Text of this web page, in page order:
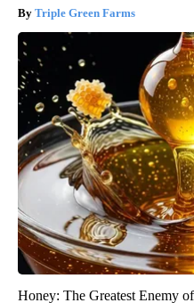
Triple Green Farms
Honey: The Greatest Enemy